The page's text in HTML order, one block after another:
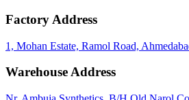
Factory Address
1, Mohan Estate, Ramol Road,
Warehouse Address